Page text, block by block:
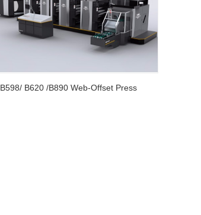
B598/ B620 /B890 Web-Offset Press